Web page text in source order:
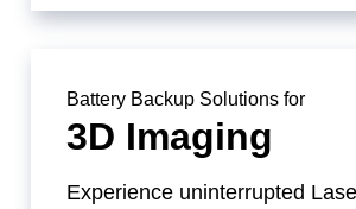
Battery Backup Solutions for
3D Imaging
Experience uninterrupted